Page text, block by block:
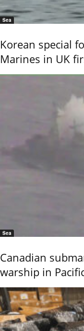
Sea
Korean special
Marines in UK
Sea
Canadian
warship in